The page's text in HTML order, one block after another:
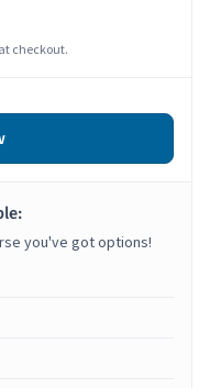
checkout.
you've got options!